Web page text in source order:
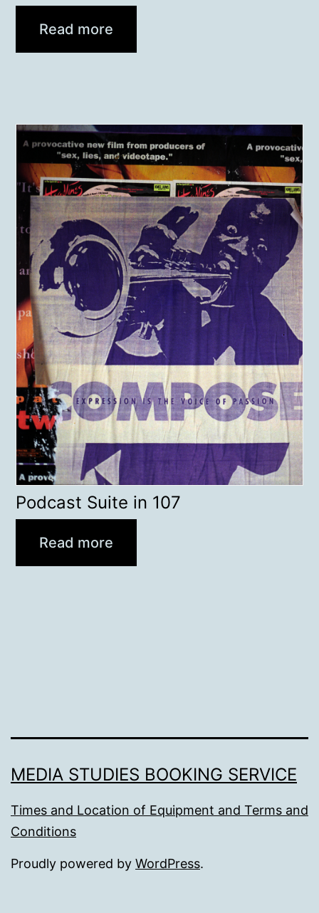
Read more
Podcast Suite in 107
Read more
MEDIA STUDIES BOOKING SERVICE
Times and Location of Equipment and Terms and
Conditions
Proudly powered by WordPress.